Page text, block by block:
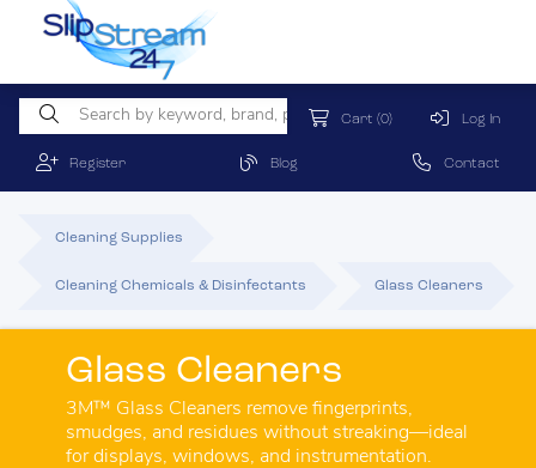
Cart (0) Log In
Register Blog Contact
Cleaning Supplies
Cleaning Chemicals & Disinfectants Glass Cleaners
Glass Cleaners
3M™ Glass Cleaners remove fingerprints,
smudges, and residues without streaking—ideal
for displays, windows, and instrumentation.